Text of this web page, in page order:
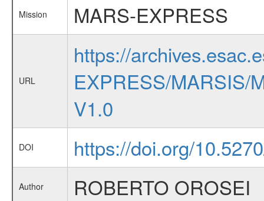
Mission MARS-EXPRESS
URL
https://
EXPRESS/MARSIS/
V1.0
DOI https://doi.org/
Author ROBERTO OROSEI